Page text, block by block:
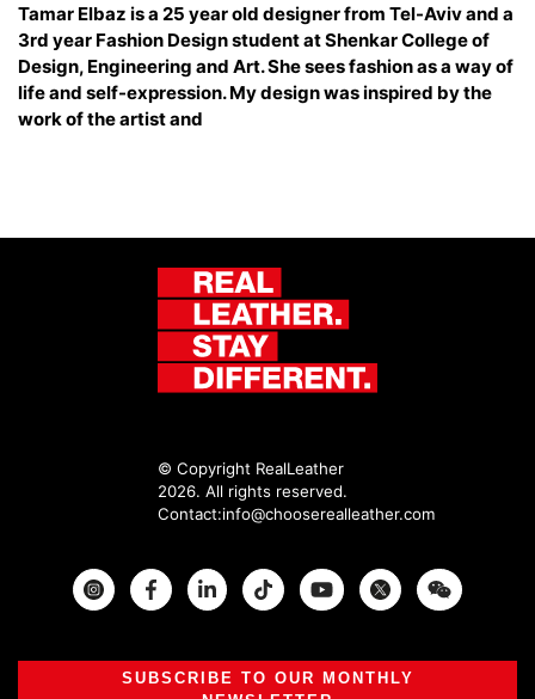
Tamar Elbaz is a 25 year old designer from Tel-Aviv and a
3rd year Fashion Design student at Shenkar College of
Design, Engineering and Art. ‏She sees fashion as a way of
life and self-expression. My design was inspired by the
work of the artist and
© Copyright RealLeather
2026. All rights reserved.
Contact:info@chooserealleather.com
InstagramFacebook Twitter
SUBSCRIBE TO OUR MONTHLY